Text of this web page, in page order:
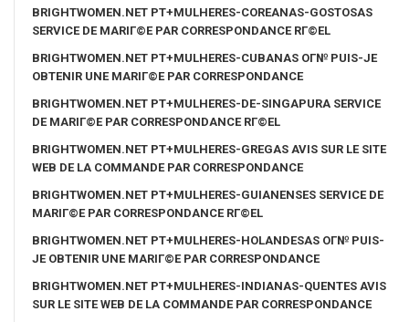
BRIGHTWOMEN.NET PT+MULHERES-COREANAS-GOSTOSAS
SERVICE DE MARIГ©E PAR CORRESPONDANCE RГ©EL
BRIGHTWOMEN.NET PT+MULHERES-CUBANAS OГ№ PUIS-JE
OBTENIR UNE MARIГ©E PAR CORRESPONDANCE
BRIGHTWOMEN.NET PT+MULHERES-DE-SINGAPURA SERVICE
DE MARIГ©E PAR CORRESPONDANCE RГ©EL
BRIGHTWOMEN.NET PT+MULHERES-GREGAS AVIS SUR LE SITE
WEB DE LA COMMANDE PAR CORRESPONDANCE
BRIGHTWOMEN.NET PT+MULHERES-GUIANENSES SERVICE DE
MARIГ©E PAR CORRESPONDANCE RГ©EL
BRIGHTWOMEN.NET PT+MULHERES-HOLANDESAS OГ№ PUIS-
JE OBTENIR UNE MARIГ©E PAR CORRESPONDANCE
BRIGHTWOMEN.NET PT+MULHERES-INDIANAS-QUENTES AVIS
SUR LE SITE WEB DE LA COMMANDE PAR CORRESPONDANCE